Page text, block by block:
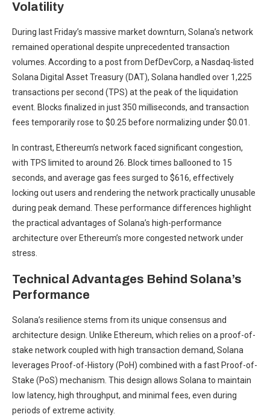
Volatility
During last Friday’s massive market downturn, Solana’s network
remained operational despite unprecedented transaction
volumes. According to a post from DefDevCorp, a Nasdaq-listed
Solana Digital Asset Treasury (DAT), Solana handled over 1,225
transactions per second (TPS) at the peak of the liquidation
event. Blocks finalized in just 350 milliseconds, and transaction
fees temporarily rose to $0.25 before normalizing under $0.01.
In contrast, Ethereum’s network faced significant congestion,
with TPS limited to around 26. Block times ballooned to 15
seconds, and average gas fees surged to $616, effectively
locking out users and rendering the network practically unusable
during peak demand. These performance differences highlight
the practical advantages of Solana’s high-performance
architecture over Ethereum’s more congested network under
stress.
Technical Advantages Behind Solana’s
Performance
Solana’s resilience stems from its unique consensus and
architecture design. Unlike Ethereum, which relies on a proof-of-
stake network coupled with high transaction demand, Solana
leverages Proof-of-History (PoH) combined with a fast Proof-of-
Stake (PoS) mechanism. This design allows Solana to maintain
low latency, high throughput, and minimal fees, even during
periods of extreme activity.